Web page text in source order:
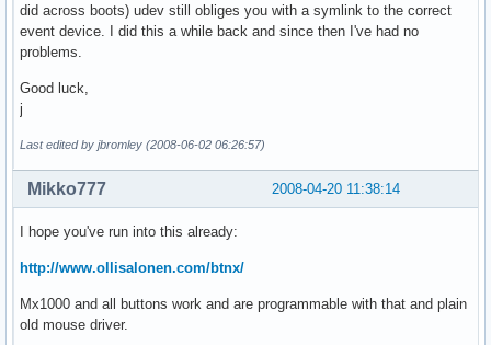
did across boots) udev still obliges you with a symlink to the correct
event device. I did this a while back and since then I've had no
problems.
Good luck,
j
Last edited by jbromley (2008-06-02 06:26:57)
2008-04-20 11:38:14
Mikko777
I hope you've run into this already:
http://www.ollisalonen.com/btnx/
Mx1000 and all buttons work and are programmable with that and plain
old mouse driver.